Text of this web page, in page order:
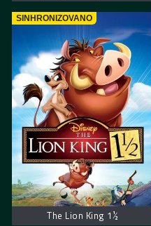
SINHRONIZOVANO
The Lion King 1½